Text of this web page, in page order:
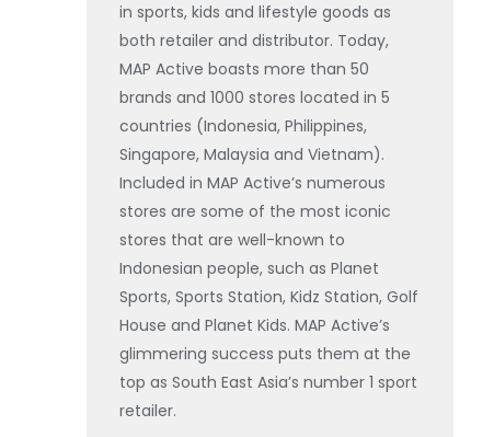
in sports, kids and lifestyle goods as
both retailer and distributor. Today,
MAP Active boasts more than 50
brands and 1000 stores located in 5
countries (Indonesia, Philippines,
Singapore, Malaysia and Vietnam).
Included in MAP Active’s numerous
stores are some of the most iconic
stores that are well-known to
Indonesian people, such as Planet
Sports, Sports Station, Kidz Station, Golf
House and Planet Kids. MAP Active’s
glimmering success puts them at the
top as South East Asia’s number 1 sport
retailer.